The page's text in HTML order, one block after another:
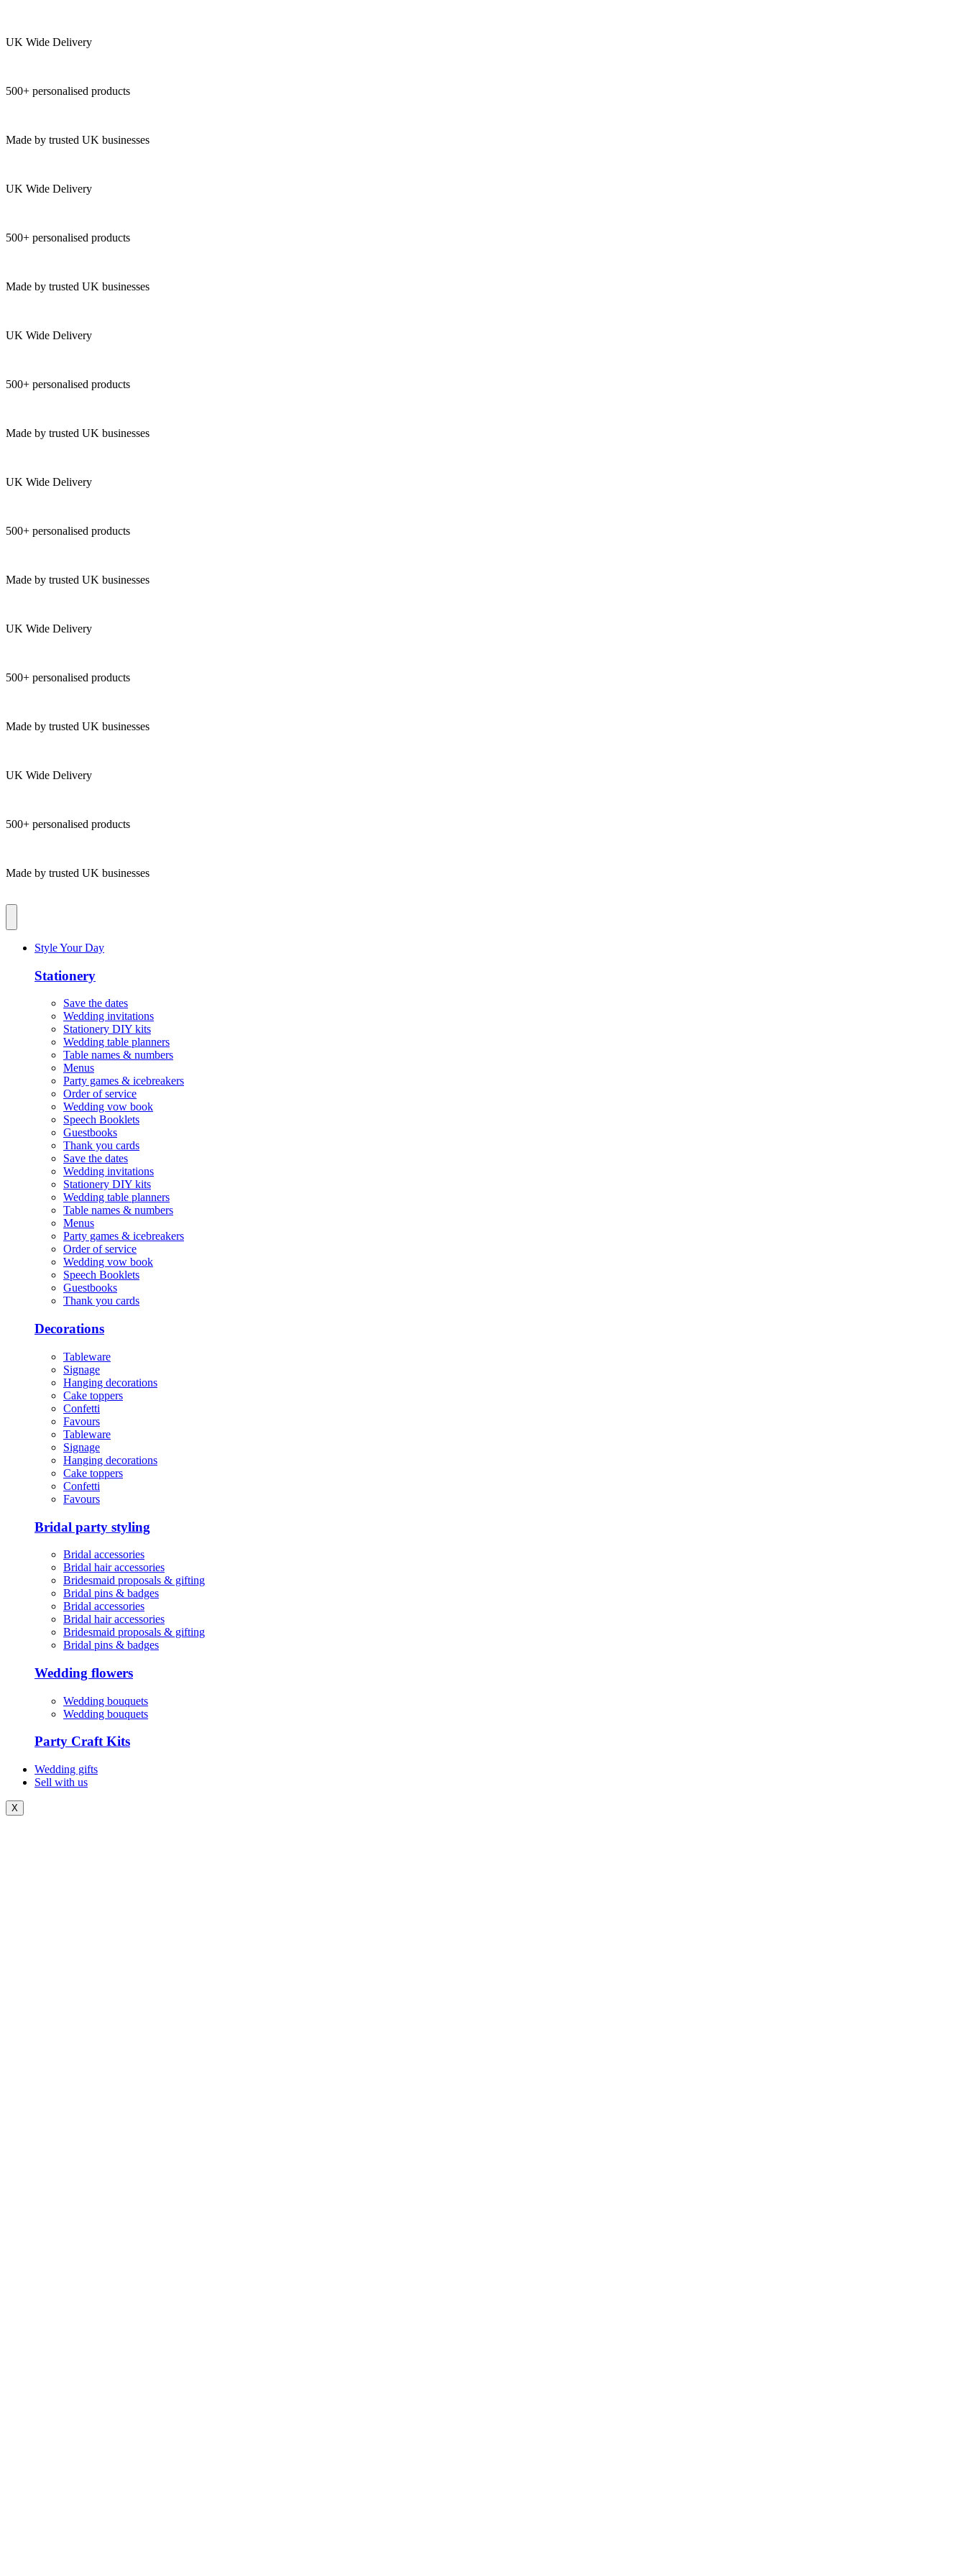
UK Wide Delivery
500+ personalised products
Made by trusted UK businesses
UK Wide Delivery
500+ personalised products
Made by trusted UK businesses
UK Wide Delivery
500+ personalised products
Made by trusted UK businesses
UK Wide Delivery
500+ personalised products
Made by trusted UK businesses
UK Wide Delivery
500+ personalised products
Made by trusted UK businesses
UK Wide Delivery
500+ personalised products
Made by trusted UK businesses
Style Your Day
Stationery
Save the dates
Wedding invitations
Stationery DIY kits
Wedding table planners
Table names & numbers
Menus
Party games & icebreakers
Order of service
Wedding vow book
Speech Booklets
Guestbooks
Thank you cards
Save the dates
Wedding invitations
Stationery DIY kits
Wedding table planners
Table names & numbers
Menus
Party games & icebreakers
Order of service
Wedding vow book
Speech Booklets
Guestbooks
Thank you cards
Decorations
Tableware
Signage
Hanging decorations
Cake toppers
Confetti
Favours
Tableware
Signage
Hanging decorations
Cake toppers
Confetti
Favours
Bridal party styling
Bridal accessories
Bridal hair accessories
Bridesmaid proposals & gifting
Bridal pins & badges
Bridal accessories
Bridal hair accessories
Bridesmaid proposals & gifting
Bridal pins & badges
Wedding flowers
Wedding bouquets
Wedding bouquets
Party Craft Kits
Wedding gifts
Sell with us
X